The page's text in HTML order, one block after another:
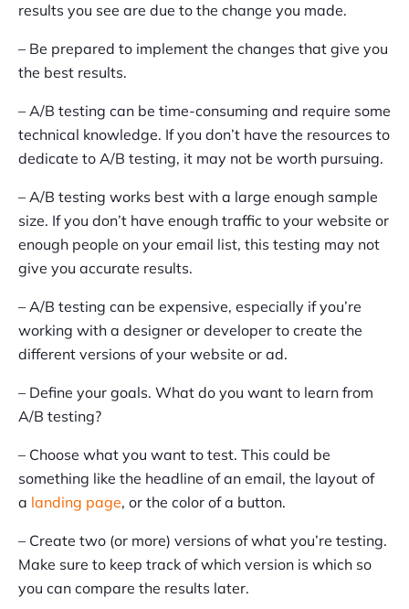
results you see are due to the change you made.
– Be prepared to implement the changes that give you
the best results.
– A/B testing can be time-consuming and require some
technical knowledge. If you don’t have the resources to
dedicate to A/B testing, it may not be worth pursuing.
– A/B testing works best with a large enough sample
size. If you don’t have enough traffic to your website or
enough people on your email list, this testing may not
give you accurate results.
– A/B testing can be expensive, especially if you’re
working with a designer or developer to create the
different versions of your website or ad.
– Define your goals. What do you want to learn from
A/B testing?
– Choose what you want to test. This could be
something like the headline of an email, the layout of
a landing page, or the color of a button.
– Create two (or more) versions of what you’re testing.
Make sure to keep track of which version is which so
you can compare the results later.